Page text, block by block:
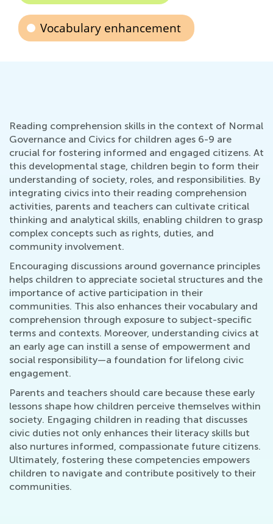
Vocabulary enhancement
Reading comprehension skills in the context of Normal
Governance and Civics for children ages 6-9 are
crucial for fostering informed and engaged citizens. At
this developmental stage, children begin to form their
understanding of society, roles, and responsibilities. By
integrating civics into their reading comprehension
activities, parents and teachers can cultivate critical
thinking and analytical skills, enabling children to grasp
complex concepts such as rights, duties, and
community involvement.
Encouraging discussions around governance principles
helps children to appreciate societal structures and the
importance of active participation in their
communities. This also enhances their vocabulary and
comprehension through exposure to subject-specific
terms and contexts. Moreover, understanding civics at
an early age can instill a sense of empowerment and
social responsibility—a foundation for lifelong civic
engagement.
Parents and teachers should care because these early
lessons shape how children perceive themselves within
society. Engaging children in reading that discusses
civic duties not only enhances their literacy skills but
also nurtures informed, compassionate future citizens.
Ultimately, fostering these competencies empowers
children to navigate and contribute positively to their
communities.